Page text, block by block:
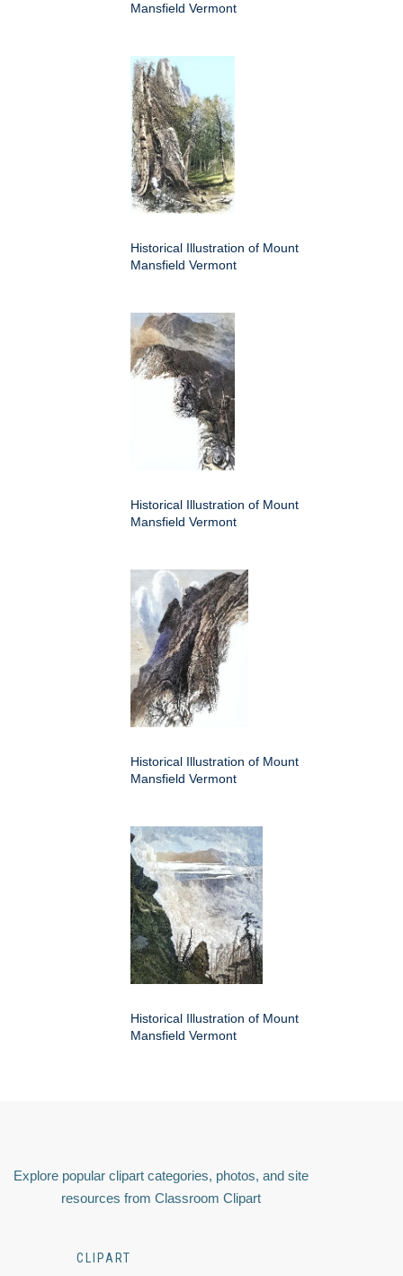
Mansfield Vermont
Historical Illustration of Mount
Mansfield Vermont
Historical Illustration of Mount
Mansfield Vermont
Historical Illustration of Mount
Mansfield Vermont
Historical Illustration of Mount
Mansfield Vermont
Explore popular clipart categories, photos, and site
resources from Classroom Clipart
CLIPART